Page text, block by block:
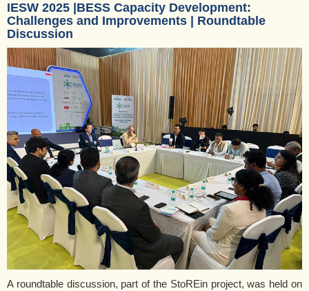
IESW 2025 |BESS Capacity Development:
Challenges and Improvements | Roundtable
Discussion
A roundtable discussion, part of the StoREin project, was held on